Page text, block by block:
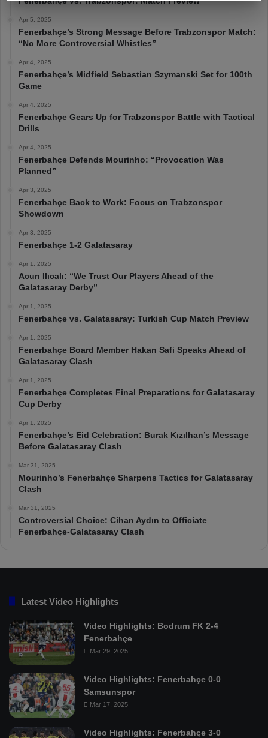
Apr 5, 2025
Fenerbahçe’s Strong Message Before Trabzonspor Match:
“No More Controversial Whistles”
Apr 4, 2025
Fenerbahçe’s Midfield Sebastian Szymanski Set for 100th
Game
Apr 4, 2025
Fenerbahçe Gears Up for Trabzonspor Battle with Tactical
Drills
Apr 4, 2025
Fenerbahçe Defends Mourinho: “Provocation Was
Planned”
Apr 3, 2025
Fenerbahçe Back to Work: Focus on Trabzonspor
Showdown
Apr 3, 2025
Fenerbahçe 1-2 Galatasaray
Apr 1, 2025
Acun Ilıcalı: “We Trust Our Players Ahead of the
Galatasaray Derby”
Apr 1, 2025
Fenerbahçe vs. Galatasaray: Turkish Cup Match Preview
Apr 1, 2025
Fenerbahçe Board Member Hakan Safi Speaks Ahead of
Galatasaray Clash
Apr 1, 2025
Fenerbahçe Completes Final Preparations for Galatasaray
Cup Derby
Apr 1, 2025
Fenerbahçe’s Eid Celebration: Burak Kızılhan’s Message
Before Galatasaray Clash
Mar 31, 2025
Mourinho’s Fenerbahçe Sharpens Tactics for Galatasaray
Clash
Mar 31, 2025
Controversial Choice: Cihan Aydın to Officiate
Fenerbahçe-Galatasaray Clash
Latest Video Highlights
Video Highlights: Bodrum FK 2-4
Fenerbahçe
Mar 29, 2025
Video Highlights: Fenerbahçe 0-0
Samsunspor
Mar 17, 2025
Video Highlights: Fenerbahçe 3-0